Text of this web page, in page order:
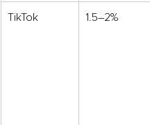
TikTok 1.5–2%